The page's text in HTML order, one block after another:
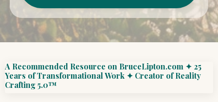
A Recommended Resource on BruceLipton.com ✦ 25
Years of Transformational Work ✦ Creator of Reality
Crafting 5.0™